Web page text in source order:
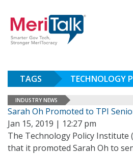
TAGS TECHNOLOGY
INDUSTRY NEWS
Sarah Oh Promoted to TPI
Jan 15, 2019 | 12:27 pm
The Technology Policy Institute
that it promoted Sarah Oh to